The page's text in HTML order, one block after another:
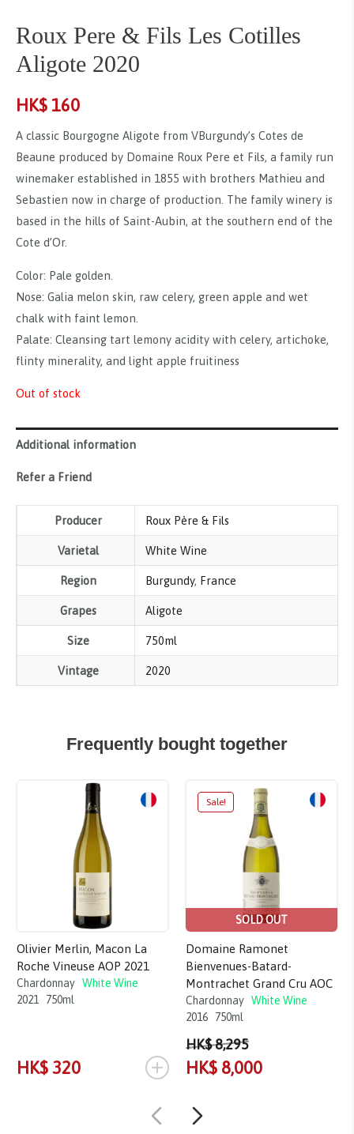
Roux Pere & Fils Les Cotilles
Aligote 2020
HK$ 160
A classic Bourgogne Aligote from VBurgundy’s Cotes de
Beaune produced by Domaine Roux Pere et Fils, a family run
winemaker established in 1855 with brothers Mathieu and
Sebastien now in charge of production. The family winery is
based in the hills of Saint-Aubin, at the southern end of the
Cote d’Or.
Color: Pale golden.
Nose: Galia melon skin, raw celery, green apple and wet
chalk with faint lemon.
Palate: Cleansing tart lemony acidity with celery, artichoke,
flinty minerality, and light apple fruitiness
Out of stock
Additional information
Refer a Friend
Producer Roux Père & Fils
Varietal White Wine
Region Burgundy, France
Grapes Aligote
Size 750ml
Vintage 2020
Frequently bought together
Olivier Merlin, Macon La
Roche Vineuse AOP 2021
Chardonnay White Wine
2021
750ml
HK$ 320 +
Sale!
SOLD OUT
Domaine Ramonet
Bienvenues-Batard-
Montrachet Grand Cru AOC
Chardonnay White Wine
2016
750ml
HK$ 8,295
HK$ 8,000